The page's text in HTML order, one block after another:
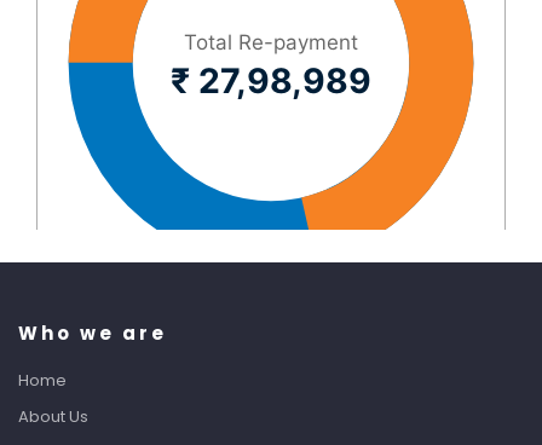
Who we are
Home
About Us